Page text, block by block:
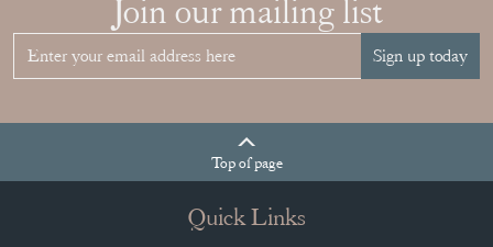
Topof page
Quick Links
HOME
JOIN OUR MAILING LIST
LEAVE A STOCK REQUEST
CREATING A CLIENT ACCOUNT
DIRECTORY SELLERS & OTHER SERVICES